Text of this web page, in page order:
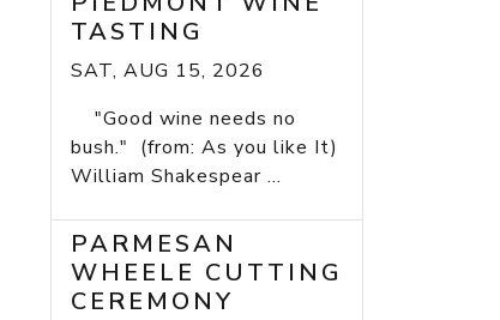
TASTING
SAT, AUG 15, 2026
"Good wine needs no
bush." (from: As you like It)
William Shakespear ...
PARMESAN
WHEELE CUTTING
CEREMONY